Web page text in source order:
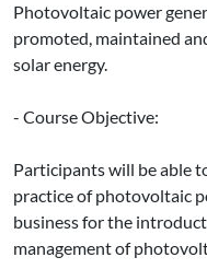
Photovoltaic power
promoted, maintained
solar energy.
- Course Objective:
Participants will be able
practice of photovoltaic
business for the
management of